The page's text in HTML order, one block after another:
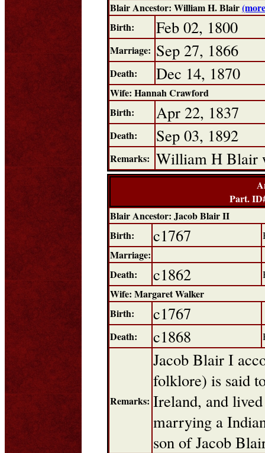
Blair Ancestor: William H. Blair
Birth:
Feb 02, 1800
Marriage: Sep 27, 1866
Death: Dec 14, 1870
Wife: Hannah Crawford
Birth:
Apr 22, 1837
Death: Sep 03, 1892
Remarks: William H Blair
Part.
Blair Ancestor: Jacob Blair II
Birth:
c1767
Marriage:
Death:
c1862
Wife: Margaret Walker
Birth:
c1767
Death: c1868
Remarks:
Jacob Blair I
folklore) is said
Ireland, and
marrying a
son of Jacob